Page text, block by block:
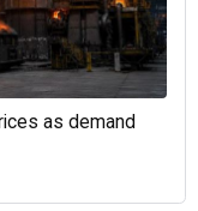
as demand